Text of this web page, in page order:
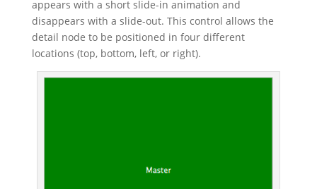
appears with a short slide-in animation and
disappears with a slide-out. This control allows the
detail node to be positioned in four different
locations (top, bottom, left, or right).